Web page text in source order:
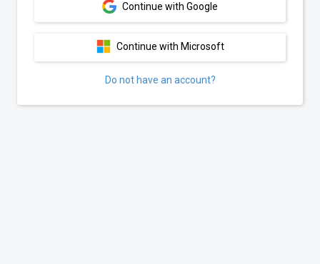
Continue with Google
Continue with Microsoft
Do not have an account?